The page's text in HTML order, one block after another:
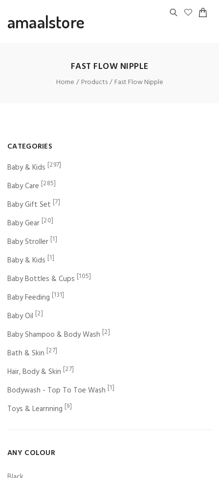
amaalstore
FAST FLOW NIPPLE
Home Products Fast Flow Nipple
CATEGORIES
Baby & Kids [297]
Baby Care [285]
Baby Gift Set [7]
Baby Gear [20]
Baby Stroller [1]
Baby & Kids [1]
Baby Bottles & Cups [105]
Baby Feeding [131]
Baby Oil [2]
Baby Shampoo & Body Wash [2]
Bath & Skin [27]
Hair, Body & Skin [27]
Bodywash - Top To Toe Wash [1]
Toys & Learnning [9]
ANY COLOUR